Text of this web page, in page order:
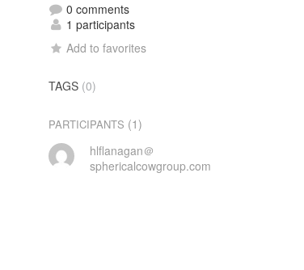
0 comments
1 participants
Add to favorites
TAGS (0)
PARTICIPANTS (1)
hlflanagan＠
sphericalcowgroup.com